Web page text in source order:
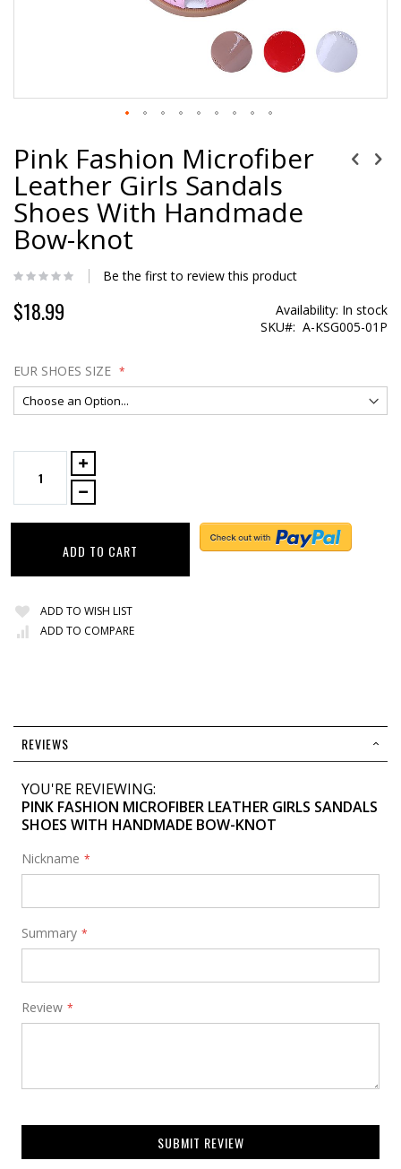
Pink Fashion Microfiber
Leather Girls Sandals
Shoes With Handmade
Bow-knot
Be the first to review this product
Special
Price
$18.99 Availability: In stock
SKU
A-KSG005-01P
EUR SHOES SIZE
ADD TO CART
ADD TO WISH LIST
ADD TO COMPARE
REVIEWS
YOU'RE REVIEWING:
PINK FASHION MICROFIBER LEATHER GIRLS SANDALS
SHOES WITH HANDMADE BOW-KNOT
Nickname
Summary
Review
SUBMIT REVIEW